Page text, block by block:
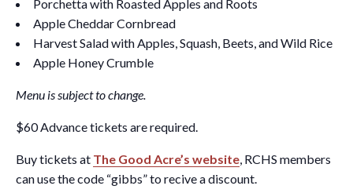
Porchetta with Roasted Apples and Roots
Apple Cheddar Cornbread
Harvest Salad with Apples, Squash, Beets, and Wild Rice
Apple Honey Crumble
Menu is subject to change.
$60 Advance tickets are required.
Buy tickets at The Good Acre’s website, RCHS members
can use the code “gibbs” to recive a discount.